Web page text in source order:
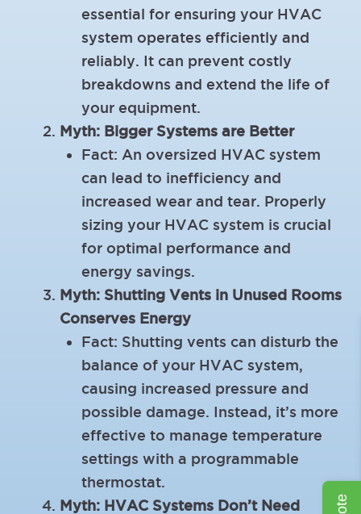
essential for ensuring your HVAC
system operates efficiently and
reliably. It can prevent costly
breakdowns and extend the life of
your equipment.
Myth: Bigger Systems are Better
Fact: An oversized HVAC system
can lead to inefficiency and
increased wear and tear. Properly
sizing your HVAC system is crucial
for optimal performance and
energy savings.
Myth: Shutting Vents in Unused Rooms
Conserves Energy
Fact: Shutting vents can disturb the
balance of your HVAC system,
causing increased pressure and
possible damage. Instead, it’s more
effective to manage temperature
settings with a programmable
thermostat.
Myth: HVAC Systems Don’t Need